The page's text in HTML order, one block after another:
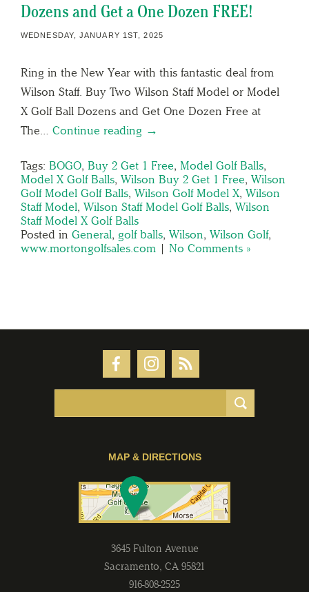
Dozens and Get a One Dozen FREE!
WEDNESDAY, JANUARY 1ST, 2025
Ring in the New Year with this fantastic deal from
Wilson Staff. Buy Two Wilson Staff Model or Model
X Golf Ball Dozens and Get One Dozen Free at
The… Continue reading →
Tags: BOGO, Buy 2 Get 1 Free, Model Golf Balls,
Model X Golf Balls, Wilson Buy 2 Get 1 Free, Wilson
Golf Model Golf Balls, Wilson Golf Model X, Wilson
Staff Model, Wilson Staff Model Golf Balls, Wilson
Staff Model X Golf Balls
Posted in General, golf balls, Wilson, Wilson Golf,
www.mortongolfsales.com | No Comments »
MAP & DIRECTIONS
3645 Fulton Avenue
Sacramento, CA 95821
916-808-2525